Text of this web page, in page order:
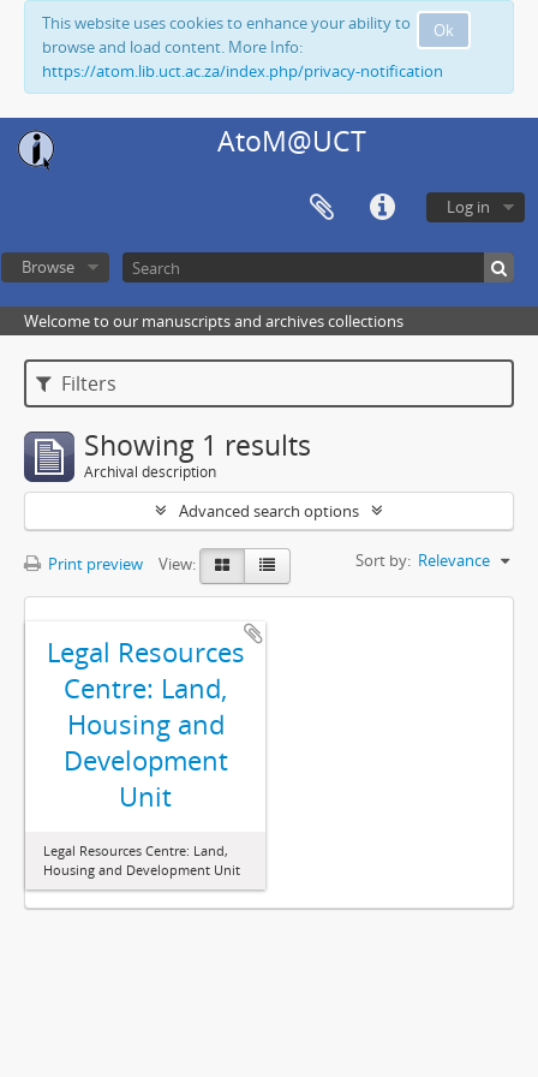
Ok
This website uses cookies to enhance your ability to
browse and load content. More Info:
https://atom.lib.uct.ac.za/index.php/privacy-notification
AtoM@UCT
Log in
Browse
Welcome to our manuscripts and archives collections
Filters
Showing 1 results
Archival description
Advanced search options
Print preview View: Sort by: Relevance
Legal Resources
Centre: Land,
Housing and
Development
Unit
Legal Resources Centre: Land,
Housing and Development Unit